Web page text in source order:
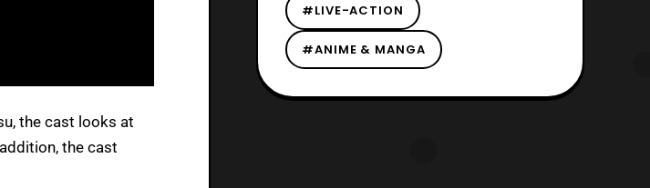
the cast looks at
the cast
#LIVE-ACTION
#ANIME & MANGA